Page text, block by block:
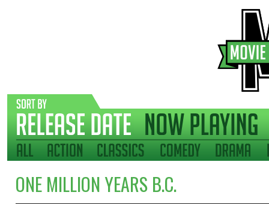
ONE MILLION YEARS B.C.